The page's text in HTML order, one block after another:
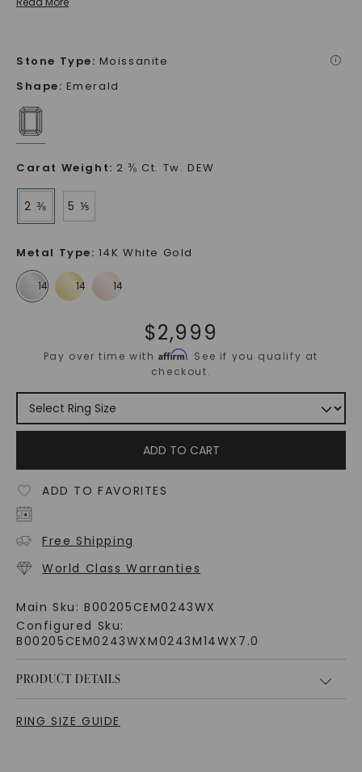
Stone Type: Moissanite i
Shape: Emerald
Carat Weight: 2 ⅜ Ct. Tw. DEW
2 ⅜ 5 ⅕
Metal Type: 14K White Gold
$2,999
Pay over time withAffirm. See if you qualify at
checkout.
ADD TO CART
ADD TO FAVORITES
Free Shipping
World Class Warranties
Main Sku: B00205CEM0243WX
Configured Sku:
B00205CEM0243WXM0243M14WX7.0
PRODUCT DETAILS
RING SIZE GUIDE